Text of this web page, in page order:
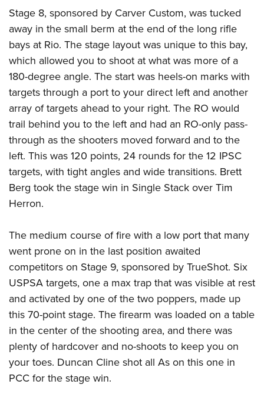
Stage 8, sponsored by Carver Custom, was tucked
away in the small berm at the end of the long rifle
bays at Rio. The stage layout was unique to this bay,
which allowed you to shoot at what was more of a
180-degree angle. The start was heels-on marks with
targets through a port to your direct left and another
array of targets ahead to your right. The RO would
trail behind you to the left and had an RO-only pass-
through as the shooters moved forward and to the
left. This was 120 points, 24 rounds for the 12 IPSC
targets, with tight angles and wide transitions. Brett
Berg took the stage win in Single Stack over Tim
Herron.
The medium course of fire with a low port that many
went prone on in the last position awaited
competitors on Stage 9, sponsored by TrueShot. Six
USPSA targets, one a max trap that was visible at rest
and activated by one of the two poppers, made up
this 70-point stage. The firearm was loaded on a table
in the center of the shooting area, and there was
plenty of hardcover and no-shoots to keep you on
your toes. Duncan Cline shot all As on this one in
PCC for the stage win.